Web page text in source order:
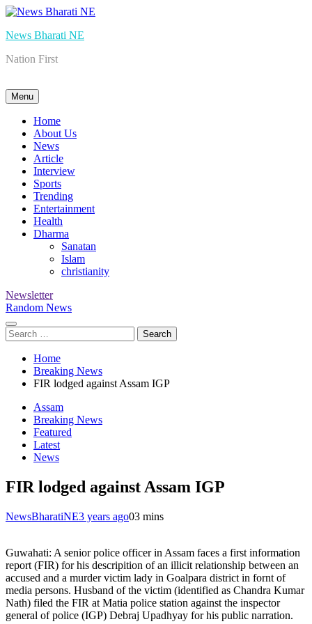
Skip
content
News Bharati NE
Nation First
Menu
Home
About Us
News
Article
Interview
Sports
Trending
Entertainment
Health
Dharma
Sanatan
Islam
christianity
Newsletter
Random News
Search
for:
Home
Breaking News
FIR lodged against Assam IGP
Assam
Breaking News
Featured
Latest
News
FIR lodged against Assam IGP
NewsBharatiNE3 years ago03 mins
Guwahati: A senior police officer in Assam faces a first information
report (FIR) for his descripition of an illicit relationship between an
accused and a murder victim lady in Goalpara district in fornt of
media persons. Husband of the victim (identified as Chandra Kumar
Nath) filed the FIR at Matia police station against the inspector
general of police (IGP) Debraj Upadhyay for his public narration.